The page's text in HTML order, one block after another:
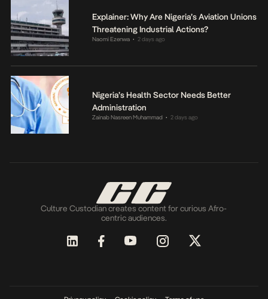
Explainer: Why Are Nigeria’s Aviation Unions
Threatening Industrial Actions?
Naomi Ezenwa • 2 days ago
Nigeria’s Health Sector Needs Better
Administration
Zainab Nasreen Muhammad • 2 days ago
Culture Custodian creates content for curious Afro-
centric audiences.